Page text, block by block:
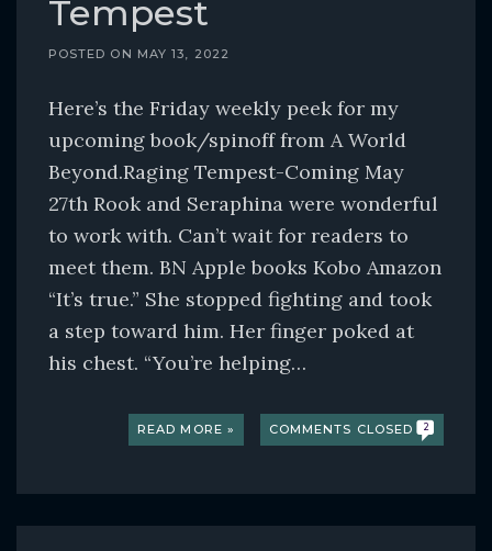
Tempest
POSTED ON MAY 13, 2022
Here’s the Friday weekly peek for my
upcoming book/spinoff from A World
Beyond.Raging Tempest-Coming May
27th Rook and Seraphina were wonderful
to work with. Can’t wait for readers to
meet them. BN Apple books Kobo Amazon
“It’s true.” She stopped fighting and took
a step toward him. Her finger poked at
his chest. “You’re helping…
READ MORE » COMMENTS CLOSED 2